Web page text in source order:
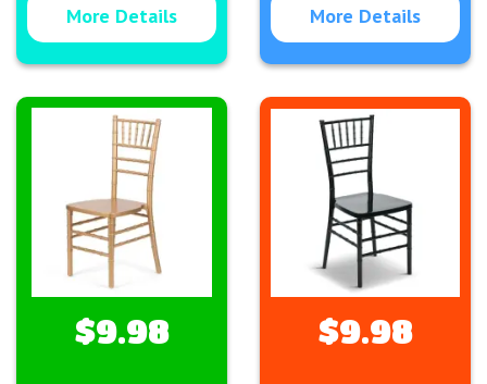
More Details More Details
$9.98 $9.98